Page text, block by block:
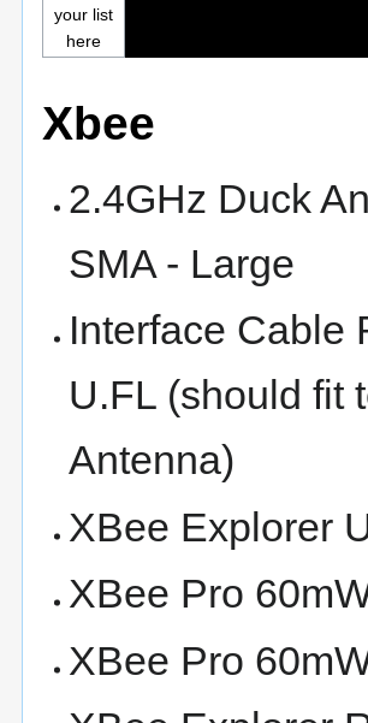
your list
here
Xbee
2.4GHz Duck
SMA - Large
Interface Cable
U.FL (should fit
Antenna)
XBee Explorer
XBee Pro
XBee Pro